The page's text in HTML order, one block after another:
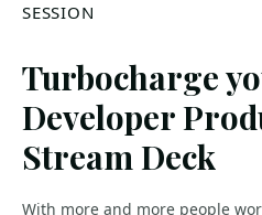
SESSION
Turbocharge
Developer
Stream Deck
With more and more people